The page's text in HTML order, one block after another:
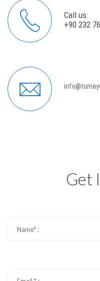
Call us:
+90 232
Get